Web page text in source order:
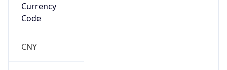
Currency
Code
CNY